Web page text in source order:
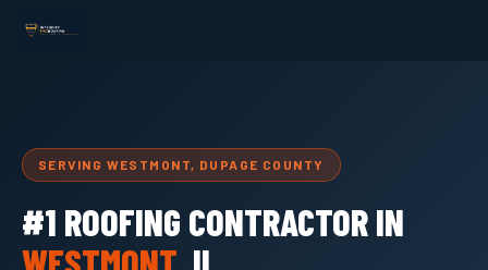
SERVING WESTMONT, DUPAGE COUNTY
#1 ROOFING CONTRACTOR IN